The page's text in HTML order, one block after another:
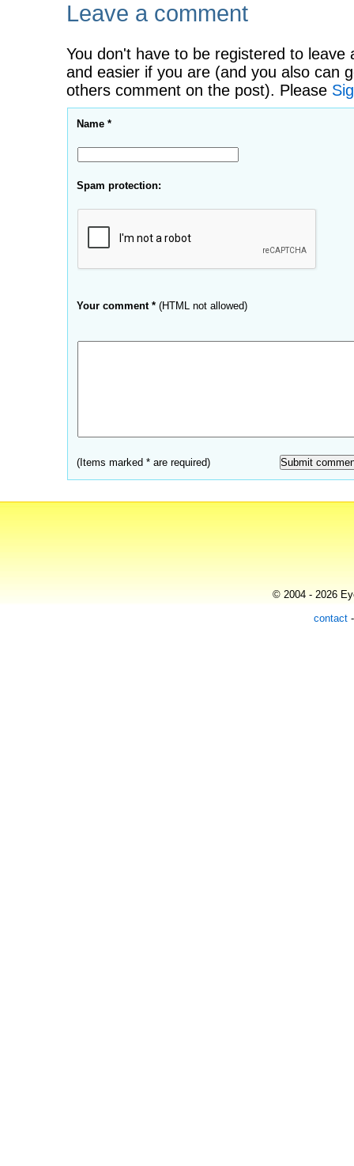
Leave a comment
You don't have to be registered to
and easier if you are (and you also can
others comment on the post). Please
Name *
Spam protection:
Your comment * (HTML not allowed)
(Items marked * are required)
© 2004 - 2026
contact